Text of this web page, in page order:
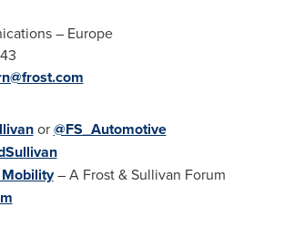
– Europe
or@FS_Automotive
– A Frost & Sullivan Forum